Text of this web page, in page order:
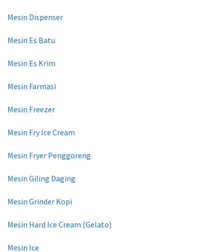
Mesin Dispenser
Mesin Es Batu
Mesin Es Krim
Mesin Farmasi
Mesin Freezer
Mesin Fry Ice Cream
Mesin Fryer Penggoreng
Mesin Giling Daging
Mesin Grinder Kopi
Mesin Hard Ice Cream (Gelato)
Mesin Ice